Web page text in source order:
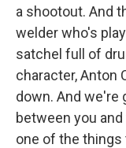
a shootout. And
welder who's
satchel full of
character, Anton
down. And we're
between you
one of the